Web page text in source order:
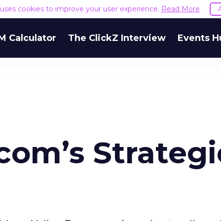
cookies to improve your user experience. Read More
Calculator The ClickZ Interview Events